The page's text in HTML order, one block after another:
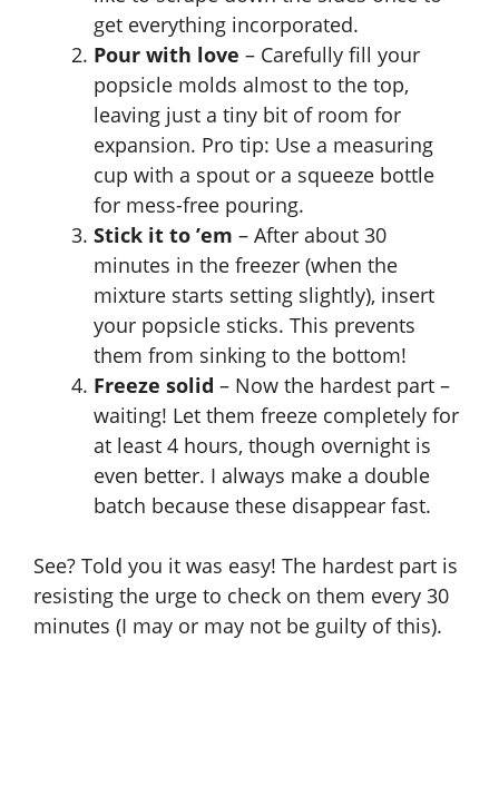
get everything incorporated.
Pour with love – Carefully fill your
popsicle molds almost to the top,
leaving just a tiny bit of room for
expansion. Pro tip: Use a measuring
cup with a spout or a squeeze bottle
for mess-free pouring.
Stick it to ’em – After about 30
minutes in the freezer (when the
mixture starts setting slightly), insert
your popsicle sticks. This prevents
them from sinking to the bottom!
Freeze solid – Now the hardest part –
waiting! Let them freeze completely for
at least 4 hours, though overnight is
even better. I always make a double
batch because these disappear fast.
See? Told you it was easy! The hardest part is
resisting the urge to check on them every 30
minutes (I may or may not be guilty of this).